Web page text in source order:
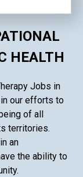
HEALTH
Jobs in
in our efforts to
of all
territories.
an
the ability to